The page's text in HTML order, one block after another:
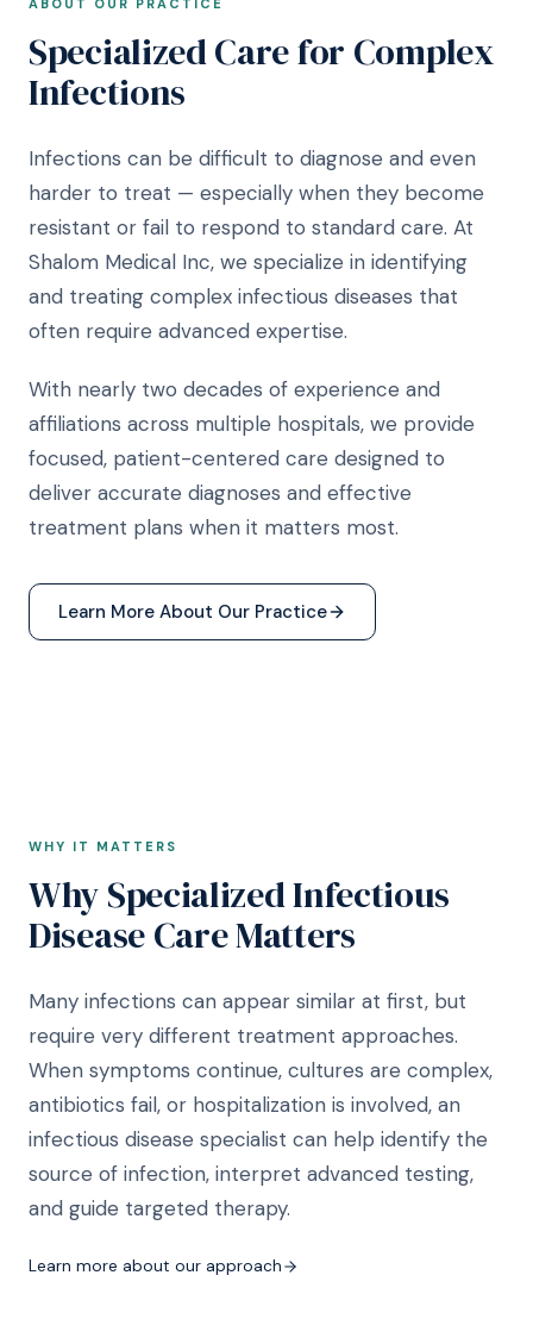
ABOUT OUR PRACTICE
Specialized Care for Complex
Infections
Infections can be difficult to diagnose and even
harder to treat — especially when they become
resistant or fail to respond to standard care. At
Shalom Medical Inc, we specialize in identifying
and treating complex infectious diseases that
often require advanced expertise.
With nearly two decades of experience and
affiliations across multiple hospitals, we provide
focused, patient-centered care designed to
deliver accurate diagnoses and effective
treatment plans when it matters most.
Learn More About Our Practice
WHY IT MATTERS
Why Specialized Infectious
Disease Care Matters
Many infections can appear similar at first, but
require very different treatment approaches.
When symptoms continue, cultures are complex,
antibiotics fail, or hospitalization is involved, an
infectious disease specialist can help identify the
source of infection, interpret advanced testing,
and guide targeted therapy.
Learn more about our approach